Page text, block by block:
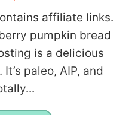
affiliate links.
pumpkin bread
is a delicious
paleo, AIP, and